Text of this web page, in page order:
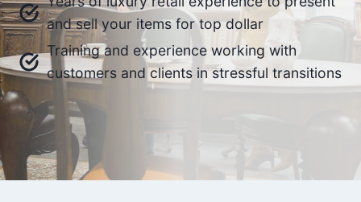
and sell your items for top dollar
Training and experience working with
customers and clients in stressful transitions